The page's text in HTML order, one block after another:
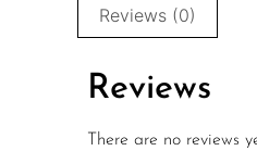
Reviews (0)
Reviews
There are no reviews